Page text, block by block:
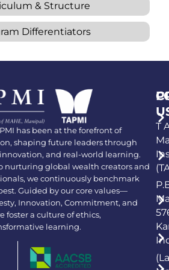
& Structure
Differentiators
has been at the forefront of
shaping future leaders through
and real-world learning.
nurturing global wealth creators and
we continuously benchmark
Guided by our core values—
Innovation, Commitment, and
a culture of ethics,
learning.
T